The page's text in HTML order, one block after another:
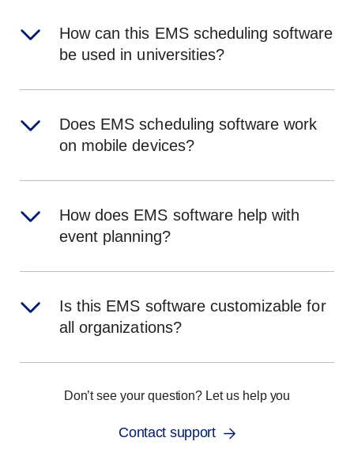
How can this EMS scheduling software
be used in universities?
Does EMS scheduling software work
on mobile devices?
How does EMS software help with
event planning?
Is this EMS software customizable for
all organizations?
Don’t see your question? Let us help you
Contact support